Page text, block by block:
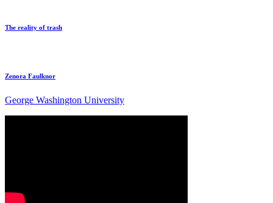
The reality of trash
Zenora Faulknor
George Washington University